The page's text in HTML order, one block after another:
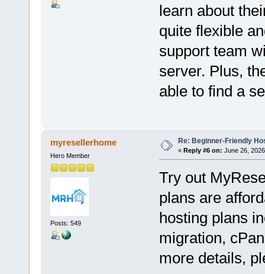
learn about
quite flexible
support team
server. Plus,
able to find a
myresellerhome
Hero Member
Posts: 549
Re: Beginner-Friendly
« Reply #6 on: June 26,
Try out
plans are
hosting plans
migration,
more details,